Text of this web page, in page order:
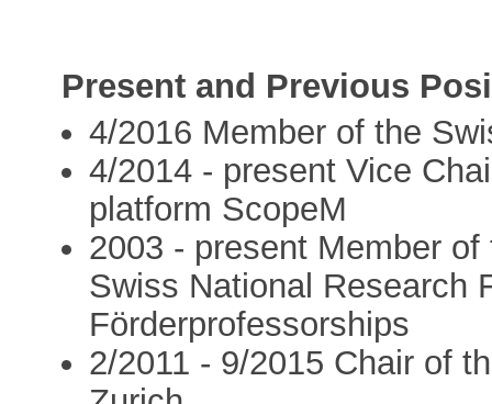
Present and Previous
4/2016 Member of the
4/2014 - present Vice
platform ScopeM
2003 - present Member
Swiss National Research
Förderprofessorships
2/2011 - 9/2015 Chair of